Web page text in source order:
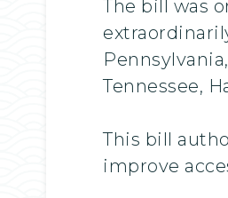
The bill was
Tennessee,
This bill
improve